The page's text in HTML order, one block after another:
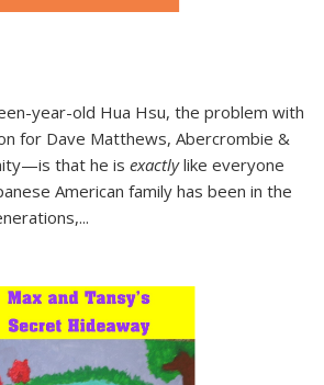
year-old Hua Hsu, the problem with
for Dave Matthews, Abercrombie &
that he is exactlylike everyone
American family has been in the
...